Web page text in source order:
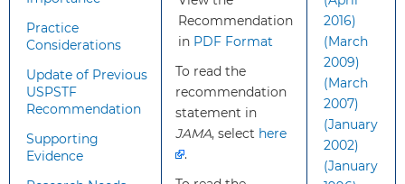
new?
age ranges and grades of its
recommendation on aspirin
use.
The USPSTF currently
recommends considering
initiating aspirin in persons
with an estimated 10% or
greater CVD risk at a younger
age: 40 years instead of 50
Practice
Considerations
Update of Previous
USPSTF
Recommendation
Supporting
Evidence
Recommendation
in PDF Format
To read the
recommendation
statement in
JAMA, select here
.
2016)
(March
2009)
(March
2007)
(January
2002)
(January